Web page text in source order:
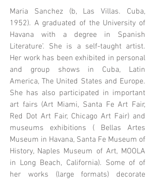
Maria Sanchez (b, Las Villas. Cuba,
1952). A graduated of the University of
Havana with a degree in Spanish
Literature’. She is a self-taught artist.
Her work has been exhibited in personal
and group shows in Cuba, Latin
America, The United States and Europe.
She has also participated in important
art fairs (Art Miami, Santa Fe Art Fair,
Red Dot Art Fair, Chicago Art Fair) and
museums exhibitions ( Bellas Artes
Museum in Havana, Santa Fe Museum of
History, Naples Museum of Art, MOOLA
in Long Beach, California). Some of of
her works (large formats) decorate